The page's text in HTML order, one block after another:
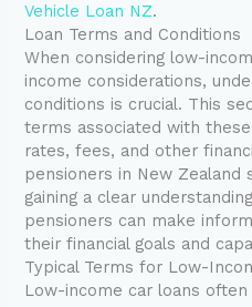
Vehicle Loan NZ.
Loan Terms and Conditions
When considering low-
income considerations,
conditions is crucial. This
terms associated with
rates, fees, and other
pensioners in New Zealand
gaining a clear
pensioners can make
their financial goals and
Typical Terms for Low-
Low-income car loans